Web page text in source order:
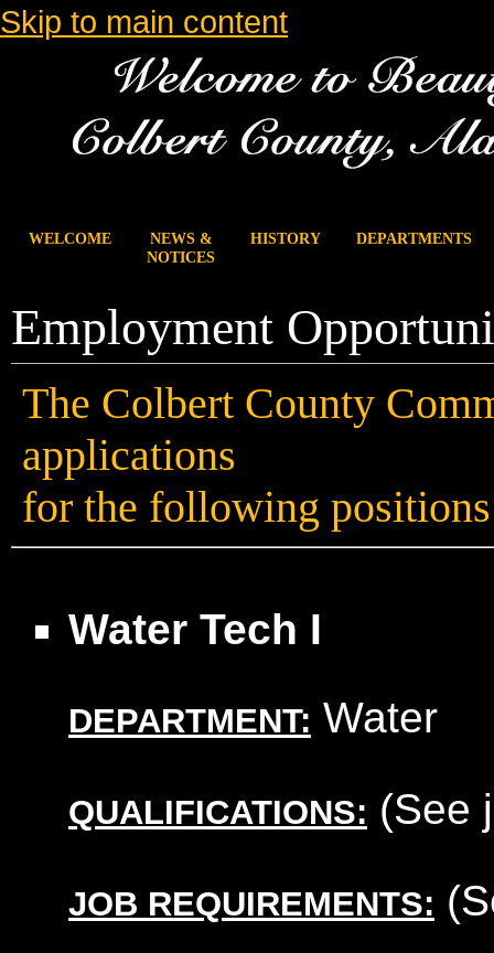
Skip to main content
WELCOME
NEWS &
NOTICES
HISTORY DEPARTMENTS
Employment
The Colbert County
applications
for the following
Water Tech I
DEPARTMENT: Water
QUALIFICATIONS: (See
JOB REQUIREMENTS: